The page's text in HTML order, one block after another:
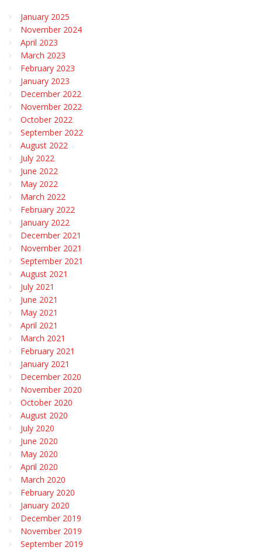
January 2025
November 2024
April 2023
March 2023
February 2023
January 2023
December 2022
November 2022
October 2022
September 2022
August 2022
July 2022
June 2022
May 2022
March 2022
February 2022
January 2022
December 2021
November 2021
September 2021
August 2021
July 2021
June 2021
May 2021
April 2021
March 2021
February 2021
January 2021
December 2020
November 2020
October 2020
August 2020
July 2020
June 2020
May 2020
April 2020
March 2020
February 2020
January 2020
December 2019
November 2019
September 2019